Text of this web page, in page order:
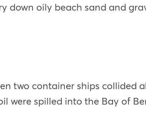
down oily beach sand and
two container ships collided
were spilled into the Bay of